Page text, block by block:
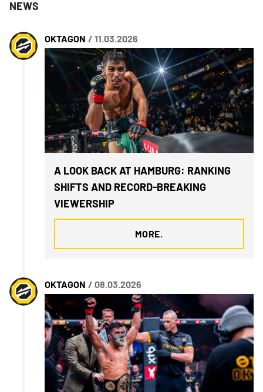
NEWS
OKTAGON / 11.03.2026
A LOOK BACK AT HAMBURG: RANKING
SHIFTS AND RECORD-BREAKING
VIEWERSHIP
MORE.
OKTAGON / 08.03.2026